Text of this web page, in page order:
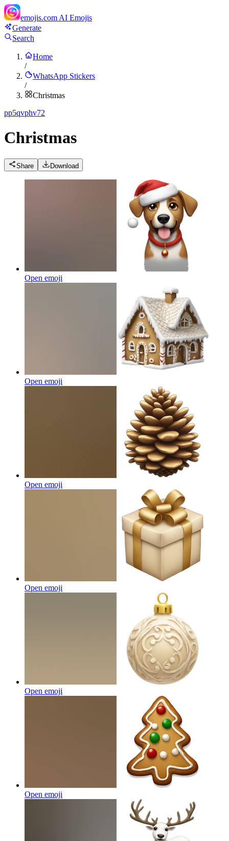
emojis.com AI Emojis
Generate
Search
Home
/
WhatsApp Stickers
/
Christmas
pp5qvphv72
Christmas
Share Download
Open emoji
Open emoji
Open emoji
Open emoji
Open emoji
Open emoji